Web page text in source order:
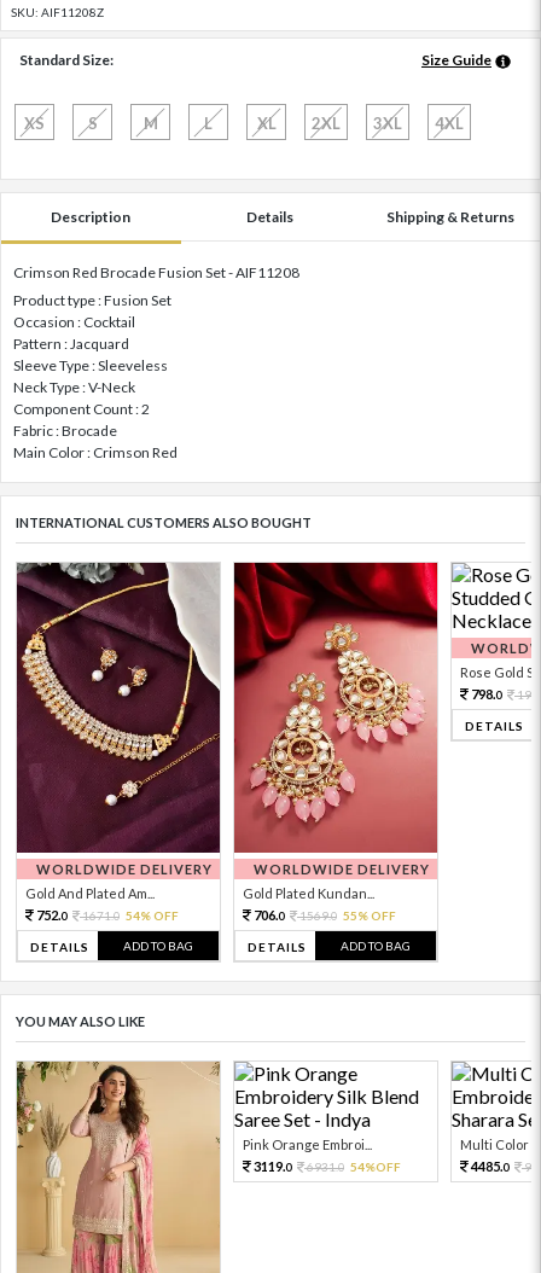
SKU: AIF11208Z
Standard Size: Size Guide
XS S M L XL 2XL 3XL 4XL
Description Details Shipping & Returns
Crimson Red Brocade Fusion Set - AIF11208
Product type : Fusion Set
Occasion : Cocktail
Pattern : Jacquard
Sleeve Type : Sleeveless
Neck Type : V-Neck
Component Count : 2
Fabric : Brocade
Main Color : Crimson Red
INTERNATIONAL CUSTOMERS ALSO BOUGHT
WORLDWIDE DELIVERY
Gold And Plated Am...
752.0 1671.0 54% OFF
DETAILS ADD TO BAG
WORLDWIDE DELIVERY
Gold Plated Kundan...
706.0 1569.0 55% OFF
DETAILS ADD TO BAG
Rose Gold
798.0
DETAILS
YOU MAY ALSO LIKE
Pink Orange Embroi...
3119.0 6931.0 54%OFF
Multi Color
4485.0